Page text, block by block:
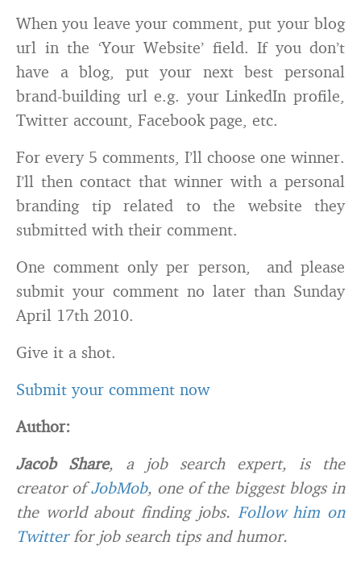
When you leave your comment, put your blog
url in the ‘Your Website’ field. If you don’t
have a blog, put your next best personal
brand-building url e.g. your LinkedIn profile,
Twitter account, Facebook page, etc.
For every 5 comments, I’ll choose one winner.
I’ll then contact that winner with a personal
branding tip related to the website they
submitted with their comment.
One comment only per person, and please
submit your comment no later than Sunday
April 17th 2010.
Give it a shot.
Submit your comment now
Author:
Jacob Share, a job search expert, is the
creator ofJobMob, one of the biggest blogs in
the world about finding jobs. Follow him on
Twitterfor job search tips and humor.